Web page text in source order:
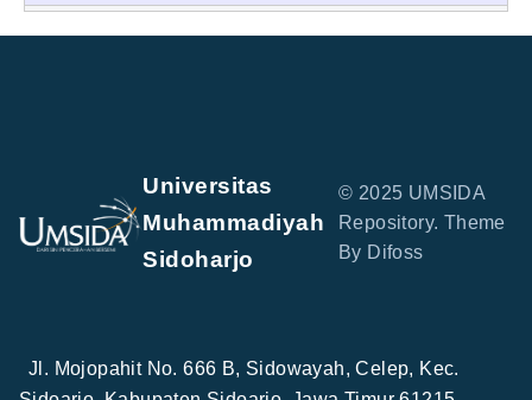
Universitas
Muhammadiyah
Sidoharjo
© 2025 UMSIDA
Repository. Theme
By Difoss
Jl. Mojopahit No. 666 B, Sidowayah, Celep, Kec.